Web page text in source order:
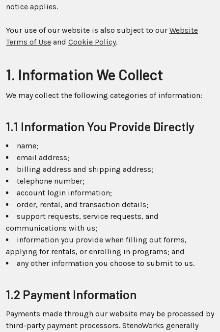
notice applies.
Your use of our website is also subject to our Website
Terms of Use and Cookie Policy.
1. Information We Collect
We may collect the following categories of information:
1.1 Information You Provide Directly
name;
email address;
billing address and shipping address;
telephone number;
account login information;
order, rental, and transaction details;
support requests, service requests, and
communications with us;
information you provide when filling out forms,
applying for rentals, or enrolling in programs; and
any other information you choose to submit to us.
1.2 Payment Information
Payments made through our website may be processed by
third-party payment processors. StenoWorks generally